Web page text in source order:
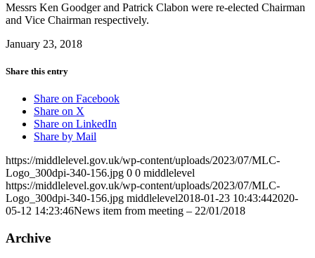
Messrs Ken Goodger and Patrick Clabon were re-elected Chairman
and Vice Chairman respectively.
January 23, 2018
Share this entry
Share on Facebook
Share on X
Share on LinkedIn
Share by Mail
https://middlelevel.gov.uk/wp-content/uploads/2023/07/MLC-
Logo_300dpi-340-156.jpg 0 0 middlelevel
https://middlelevel.gov.uk/wp-content/uploads/2023/07/MLC-
Logo_300dpi-340-156.jpg middlelevel2018-01-23 10:43:442020-
05-12 14:23:46News item from meeting – 22/01/2018
Archive